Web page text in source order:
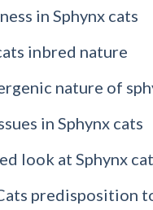
in Sphynx cats
inbred nature
nature of
in Sphynx cats
look at Sphynx
predisposition